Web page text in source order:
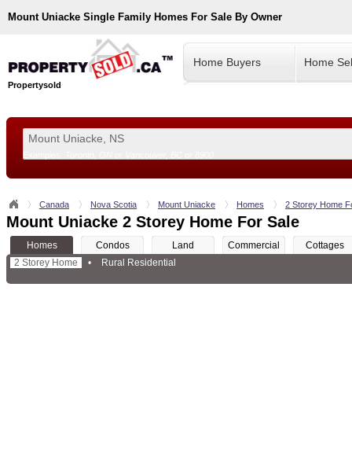
Mount Uniacke Single Family Homes For Sale By Owner
Propertysold
Home Buyers Home
Canada Nova Scotia Mount Uniacke Homes 2 Storey Home
Mount Uniacke 2 Storey Home For Sale
Homes Condos Land Commercial
Cottages
2 Storey Home
• Rural Residential